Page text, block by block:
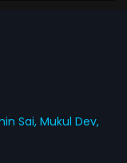
Sai,Mukul Dev,